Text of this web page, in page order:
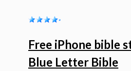
Free iPhone bible
Blue Letter Bible